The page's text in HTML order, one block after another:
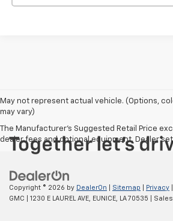
May not represent actual vehicle. (Options,
may vary)
The Manufacturer's Suggested Retail Price
dealer fees and optional equipment. Dealer
Copyright © 2026 by DealerOn Sitemap Privacy
GMC
1230 E LAUREL AVE, EUNICE, LA70535 |